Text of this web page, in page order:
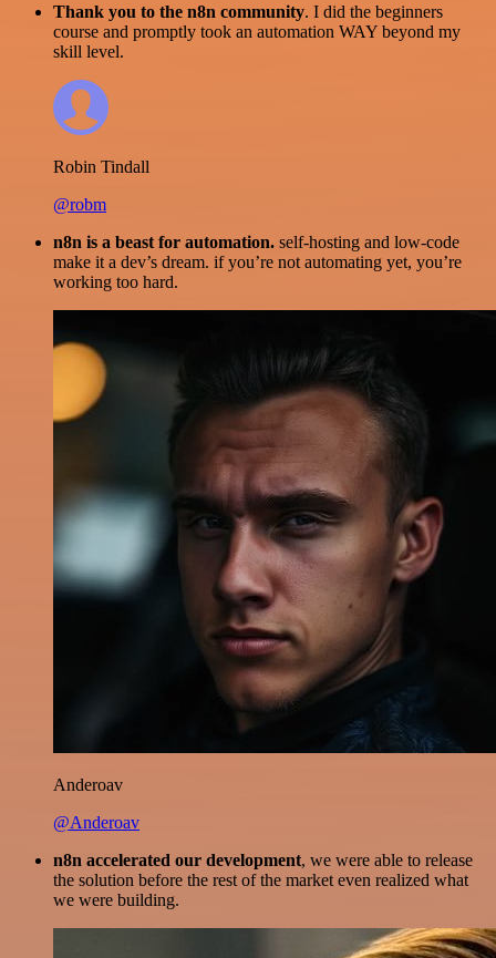
Thank you to the n8n community. I did the beginners
course and promptly took an automation WAY beyond my
skill level.
Robin Tindall
@robm
n8n is a beast for automation. self-hosting and low-code
make it a dev’s dream. if you’re not automating yet, you’re
working too hard.
Anderoav
@Anderoav
n8n accelerated our development, we were able to release
the solution before the rest of the market even realized what
we were building.